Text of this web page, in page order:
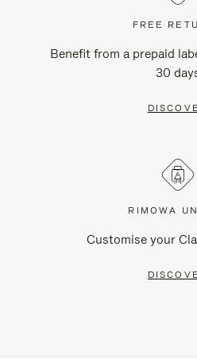
FREE
Benefit from a prepaid
30
RIMOWA
Customise your